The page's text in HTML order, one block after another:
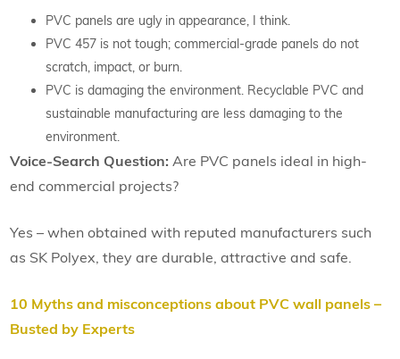
PVC panels are ugly in appearance, I think.
PVC 457 is not tough; commercial-grade panels do not
scratch, impact, or burn.
PVC is damaging the environment. Recyclable PVC and
sustainable manufacturing are less damaging to the
environment.
Voice-Search Question: Are PVC panels ideal in high-
end commercial projects?
Yes – when obtained with reputed manufacturers such
as SK Polyex, they are durable, attractive and safe.
10 Myths and misconceptions about PVC wall panels –
Busted by Experts